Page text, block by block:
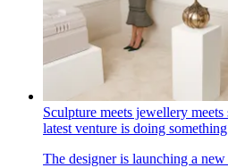
Sculpture meets jewellery
latest venture is doing
The designer is launching a